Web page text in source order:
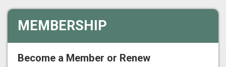
MEMBERSHIP
Become a Member or Renew